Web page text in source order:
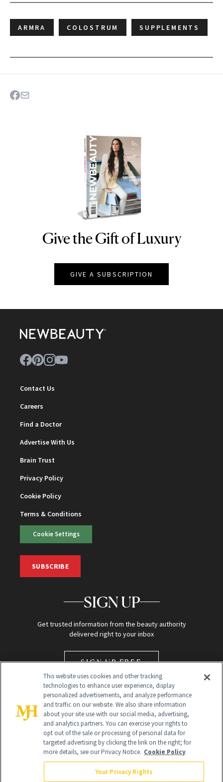
ARMRA COLOSTRUM SUPPLEMENTS
NEWBEAUTY
Give the Gift of Luxury
GIVE A SUBSCRIPTION
Contact Us
Careers
Find a Doctor
Advertise With Us
Brain Trust
Privacy Policy
Cookie Policy
Terms & Conditions
Cookie Settings
SUBSCRIBE
SIGN UP
Get trusted information from the beauty authority
delivered right to your inbox
SIGN UP FREE
Global Headquarters
This website uses cookies and other tracking
technologies to enhance user experience, display
personalized advertisements, and analyze performance
and traffic on our website. We also share information
about your site use with our social media, advertising,
and analytics partners. You can exercise your rights to
opt out of the sale or processing of personal data for
targeted advertising by clicking the link on the right; for
more details, see our Privacy Notice. Cookie Policy
Your Privacy Rights